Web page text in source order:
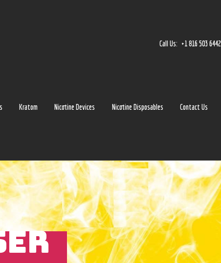
Call Us: +1 816 503 6442
Kratom Nicotine Devices Nicotine Disposables Contact Us
Glass
Nicotine Disposables
Contact Us
Blog